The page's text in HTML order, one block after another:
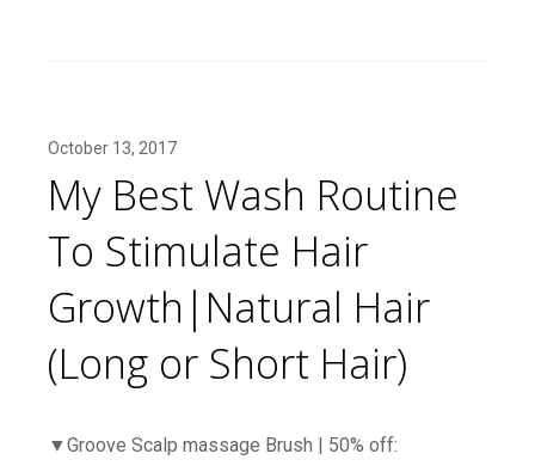
October 13, 2017
My Best Wash Routine
To Stimulate Hair
Growth|Natural Hair
(Long or Short Hair)
▼Groove Scalp massage Brush | 50% off: